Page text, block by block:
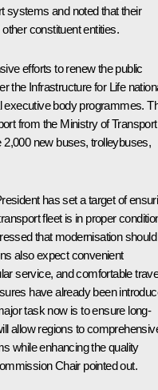
systems and noted that their
constituent entities.
efforts to renew the public
the Infrastructure for Life
executive body programmes.
from the Ministry of
new buses, trolleybuses,
has set a target of
fleet is in proper
that modernisation
also expect convenient
service, and comfortable
have already been
task now is to ensure long-
allow regions to
while enhancing the quality
Chair pointed out.